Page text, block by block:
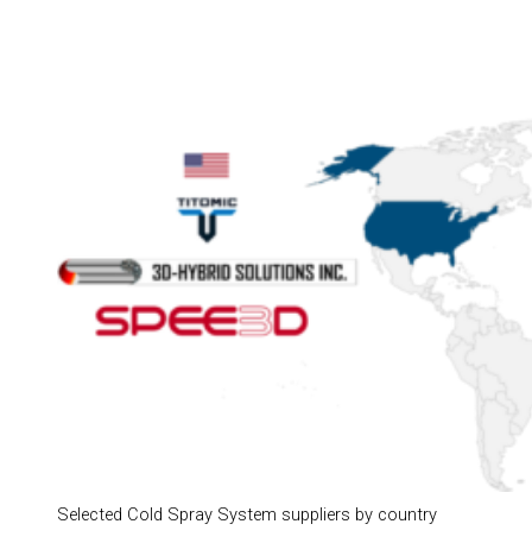
Selected Cold Spray System suppliers by country